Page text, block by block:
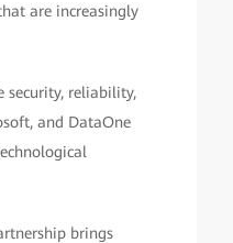
are increasingly
security, reliability,
and DataOne
brings